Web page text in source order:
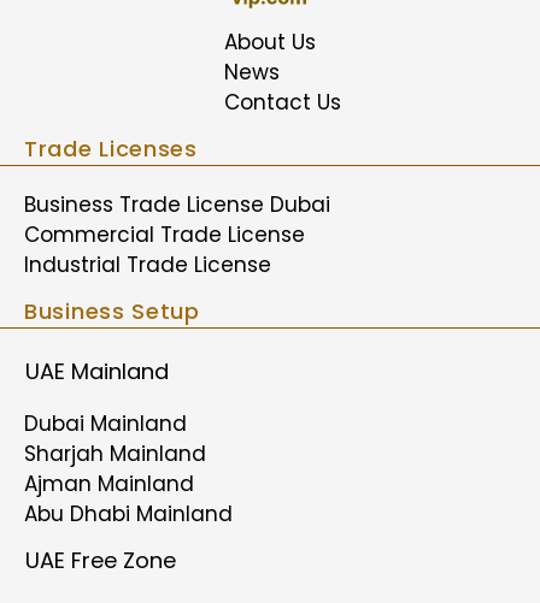
About Us
News
Contact Us
Trade Licenses
Business Trade License Dubai
Commercial Trade License
Industrial Trade License
Business Setup
UAE Mainland
Dubai Mainland
Sharjah Mainland
Ajman Mainland
Abu Dhabi Mainland
UAE Free Zone